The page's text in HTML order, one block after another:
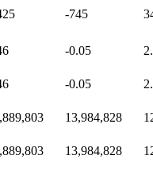
-745
-0.05
-0.05
13,984,828
13,984,828